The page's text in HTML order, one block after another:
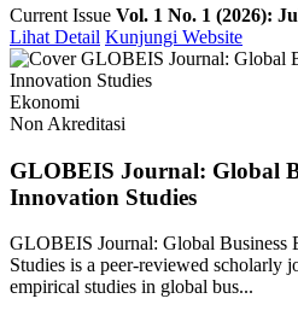
Current Issue Vol. 1 No. 1 (2026):
Lihat Detail Kunjungi Website
Ekonomi
Non Akreditasi
GLOBEIS Journal: Global
Innovation Studies
GLOBEIS Journal: Global Business
Studies is a peer-reviewed scholarly
empirical studies in global bus...